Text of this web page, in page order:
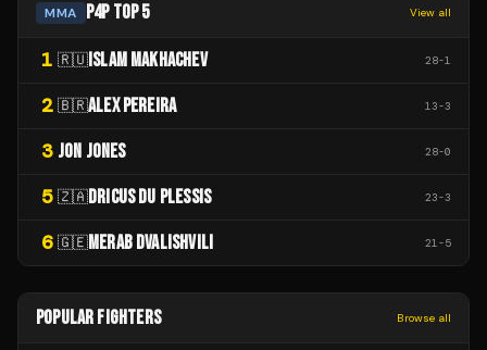
MMA P4P TOP 5 View all
1 🇷🇺 ISLAM MAKHACHEV 28-1
2 🇧🇷ALEX PEREIRA 13-3
3 JON JONES 28-0
5 🇿🇦DRICUS DU PLESSIS 23-3
6 🇬🇪MERAB DVALISHVILI 21-5
POPULAR FIGHTERS Browse all